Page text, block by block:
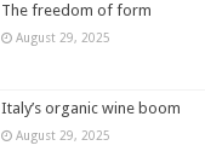
The freedom of form
August 29, 2025
Italy’s organic wine boom
August 29, 2025